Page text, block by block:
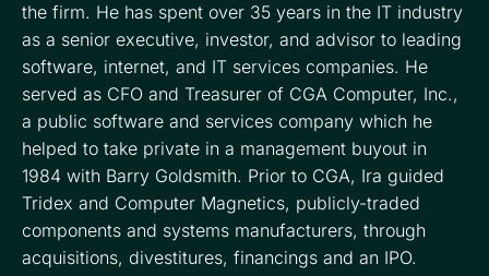
the firm. He has spent over 35 years in the IT industry
as a senior executive, investor, and advisor to leading
software, internet, and IT services companies. He
served as CFO and Treasurer of CGA Computer, Inc.,
a public software and services company which he
helped to take private in a management buyout in
1984 with Barry Goldsmith. Prior to CGA, Ira guided
Tridex and Computer Magnetics, publicly-traded
components and systems manufacturers, through
acquisitions, divestitures, financings and an IPO.